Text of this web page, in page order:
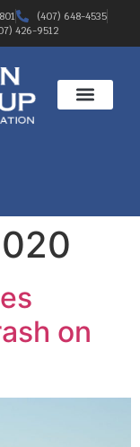
(407) 648-4535
426-9512
on